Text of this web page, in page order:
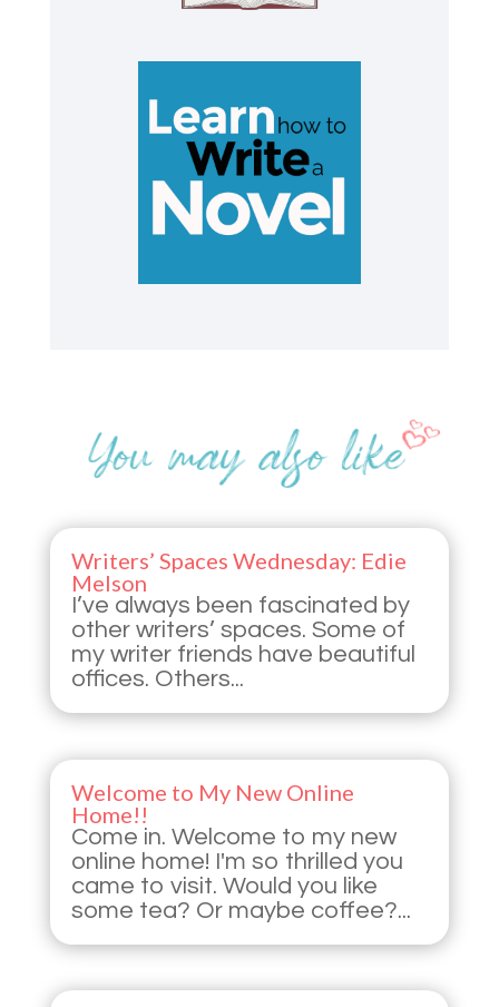
Writers’ Spaces Wednesday: Edie
Melson
I’ve always been fascinated by
other writers’ spaces. Some of
my writer friends have beautiful
offices. Others...
Welcome to My New Online
Home!!
Come in. Welcome to my new
online home! I'm so thrilled you
came to visit. Would you like
some tea? Or maybe coffee?...